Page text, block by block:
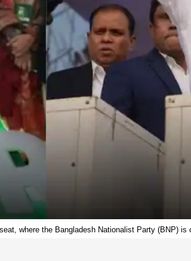
where the Bangladesh Nationalist Party (BNP) is